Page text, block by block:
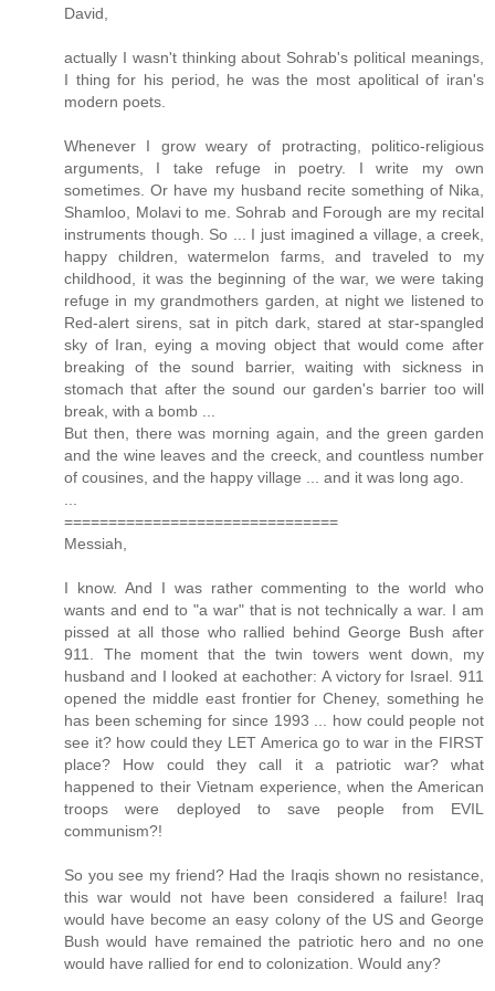
David,
actually I wasn't thinking about Sohrab's political meanings,
I thing for his period, he was the most apolitical of iran's
modern poets.
Whenever I grow weary of protracting, politico-religious
arguments, I take refuge in poetry. I write my own
sometimes. Or have my husband recite something of Nika,
Shamloo, Molavi to me. Sohrab and Forough are my recital
instruments though. So ... I just imagined a village, a creek,
happy children, watermelon farms, and traveled to my
childhood, it was the beginning of the war, we were taking
refuge in my grandmothers garden, at night we listened to
Red-alert sirens, sat in pitch dark, stared at star-spangled
sky of Iran, eying a moving object that would come after
breaking of the sound barrier, waiting with sickness in
stomach that after the sound our garden's barrier too will
break, with a bomb ...
But then, there was morning again, and the green garden
and the wine leaves and the creeck, and countless number
of cousines, and the happy village ... and it was long ago.
===============================
Messiah,
I know. And I was rather commenting to the world who
wants and end to "a war" that is not technically a war. I am
pissed at all those who rallied behind George Bush after
911. The moment that the twin towers went down, my
husband and I looked at eachother: A victory for Israel. 911
opened the middle east frontier for Cheney, something he
has been scheming for since 1993 ... how could people not
see it? how could they LET America go to war in the FIRST
place? How could they call it a patriotic war? what
happened to their Vietnam experience, when the American
troops were deployed to save people from EVIL
communism?!
So you see my friend? Had the Iraqis shown no resistance,
this war would not have been considered a failure! Iraq
would have become an easy colony of the US and George
Bush would have remained the patriotic hero and no one
would have rallied for end to colonization. Would any?